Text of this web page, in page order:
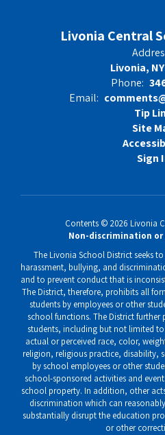
Livonia Central
Livonia,
Phone:
Email:
Tip
Site
Sign
Contents © 2026 Livonia
Non-discrimination
The Livonia School District seeks
harassment, bullying, and
and to prevent conduct that is
The District, therefore, prohibits all
students by employees or other
school functions. The District
students, including but not limited
actual or perceived race, color,
religion, religious practice, disability,
by school employees or other
school-sponsored activities and
school property. In addition, other
discrimination which can
substantially disrupt the education
or other